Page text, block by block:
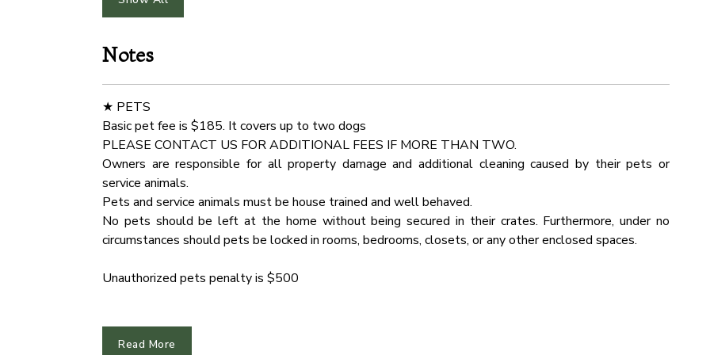
Open the cabinetry to find everything you need to treat your family to their favorite meals. Sort those
fresh ingredients on the spacious countertops and use the state-of-the-art cooking appliances to
unleash your cooking creativity!
✔ Microwave
✔ Stove
✔ Oven
✔ Toaster
✔ Coffee Maker
✔ Hot Water Kettle
✔ Smart Refrigerator/Freezer
✔ Sink - Hot & Cold Water
✔ Silverware
✔ Pots & Pans
Outdoor Play Area
Fridge Cinema Room
Carbon Monoxide Detector Dryer Bathtub
Wardrobe Mountain View
Cddvd Player Hair Dryer Kitchen
Toaster
Oven
Notes
★ PETS
Basic pet fee is $185. It covers up to two dogs
PLEASE CONTACT US FOR ADDITIONAL FEES IF MORE THAN TWO.
Owners are responsible for all property damage and additional cleaning caused by their pets or
service animals.
Pets and service animals must be house trained and well behaved.
No pets should be left at the home without being secured in their crates. Furthermore, under no
circumstances should pets be locked in rooms, bedrooms, closets, or any other enclosed spaces.
Unauthorized pets penalty is $500
Read More